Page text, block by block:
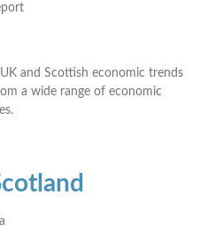
and Scottish economic trends
a wide range of economic